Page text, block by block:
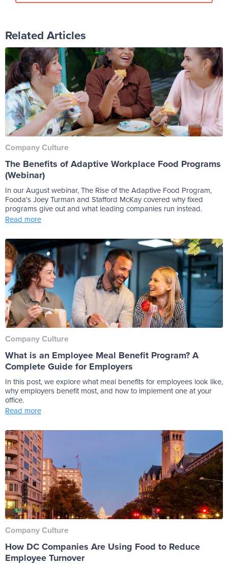
Related Articles
Company Culture
The Benefits of Adaptive Workplace Food Programs
(Webinar)
In our August webinar, The Rise of the Adaptive Food Program,
Fooda's Joey Turman and Stafford McKay covered why fixed
programs give out and what leading companies run instead.
Read more
Company Culture
What is an Employee Meal Benefit Program? A
Complete Guide for Employers
In this post, we explore what meal benefits for employees look like,
why employers benefit most, and how to implement one at your
office.
Read more
Company Culture
How DC Companies Are Using Food to Reduce
Employee Turnover